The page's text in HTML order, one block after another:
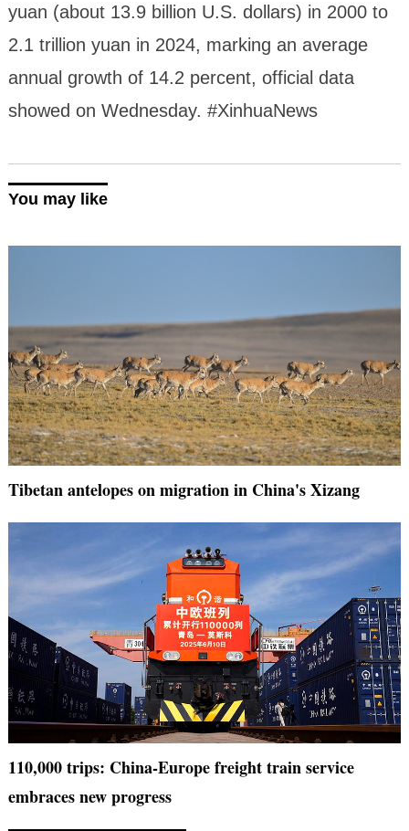
yuan (about 13.9 billion U.S. dollars) in 2000 to
2.1 trillion yuan in 2024, marking an average
annual growth of 14.2 percent, official data
showed on Wednesday. #XinhuaNews
You may like
Tibetan antelopes on migration in China's Xizang
110,000 trips: China-Europe freight train service
embraces new progress